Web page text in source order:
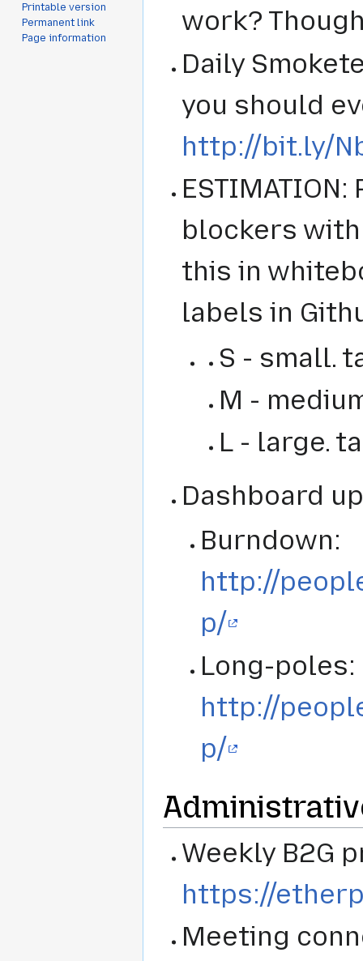
work?
Daily
you should
http://bit.ly/
blockers with
this in
labels in
S - small.
M -
L - large.
Dashboard
Burndown:
http://
p/
Long-poles:
http://
p/
Weekly B2G
https://
Meeting
Printable version
Permanent link
Page information